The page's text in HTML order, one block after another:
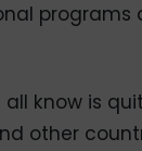
programs
know is
other